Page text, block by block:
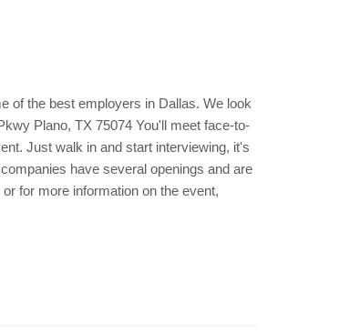
of the best employers in Dallas. We look
Plano, TX 75074 You'll meet face-to-
Just walk in and start interviewing, it's
have several openings and are
for more information on the event,